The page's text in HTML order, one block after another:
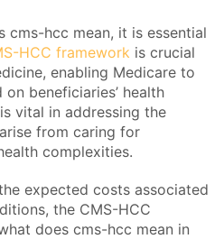
cms-hcc mean, it is essential
HCC framework is crucial
enabling Medicare to
beneficiaries’ health
vital in addressing the
from caring for
complexities.
expected costs associated
the CMS-HCC
does cms-hcc mean in